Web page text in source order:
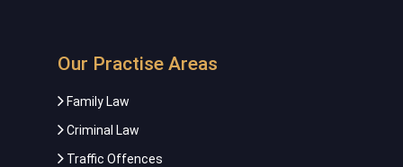
Our Practise Areas
Family Law
Criminal Law
Traffic Offences